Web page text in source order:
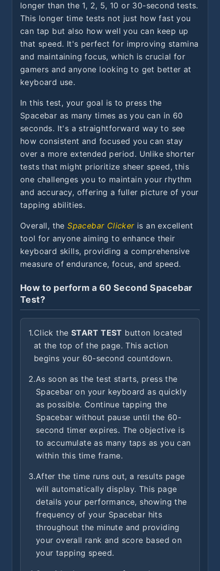
longer than the 1, 2, 5, 10 or 30-second tests.
This longer time tests not just how fast you
can tap but also how well you can keep up
that speed. It's perfect for improving stamina
and maintaining focus, which is crucial for
gamers and anyone looking to get better at
keyboard use.
In this test, your goal is to press the
Spacebar as many times as you can in 60
seconds. It's a straightforward way to see
how consistent and focused you can stay
over a more extended period. Unlike shorter
tests that might prioritize sheer speed, this
one challenges you to maintain your rhythm
and accuracy, offering a fuller picture of your
tapping abilities.
Overall, the Spacebar Clicker is an excellent
tool for anyone aiming to enhance their
keyboard skills, providing a comprehensive
measure of endurance, focus, and speed.
How to perform a 60 Second Spacebar
Test?
1.Click the START TEST button located
at the top of the page. This action
begins your 60-second countdown.
2.As soon as the test starts, press the
Spacebar on your keyboard as quickly
as possible. Continue tapping the
Spacebar without pause until the 60-
second timer expires. The objective is
to accumulate as many taps as you can
within this time frame.
3.After the time runs out, a results page
will automatically display. This page
details your performance, showing the
frequency of your Spacebar hits
throughout the minute and providing
your overall rank and score based on
your tapping speed.